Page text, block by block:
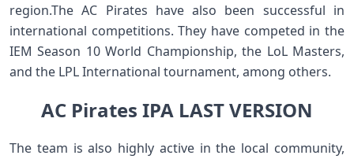
region.The AC Pirates have also been successful in
international competitions. They have competed in the
IEM Season 10 World Championship, the LoL Masters,
and the LPL International tournament, among others.
AC Pirates IPA LAST VERSION
The team is also highly active in the local community,